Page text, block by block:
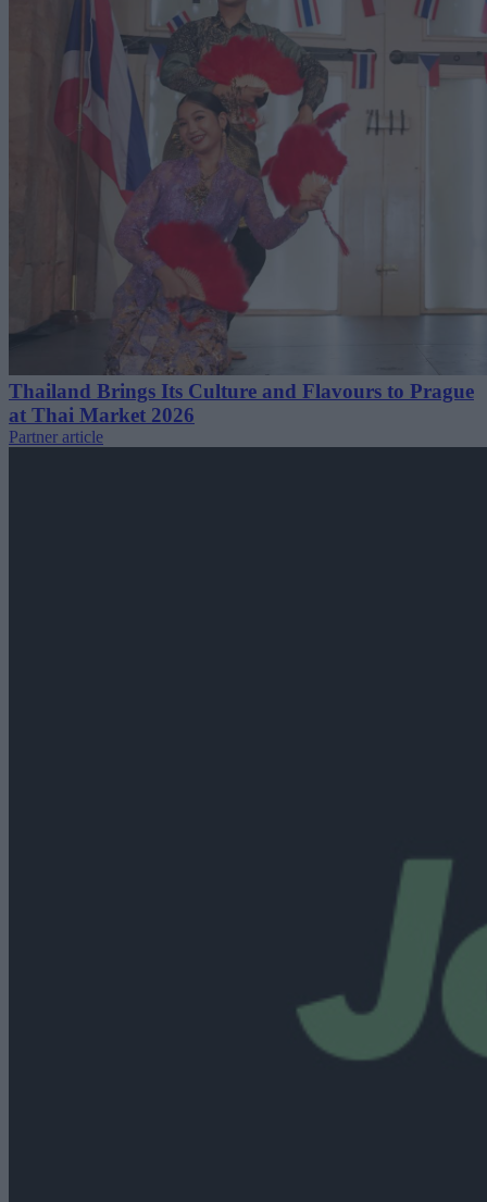
Thailand Brings Its Culture and Flavours to Prague
at Thai Market 2026
Partner article